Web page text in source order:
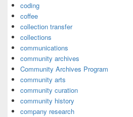
coding
coffee
collection transfer
collections
communications
community archives
Community Archives Program
community arts
community curation
community history
company research